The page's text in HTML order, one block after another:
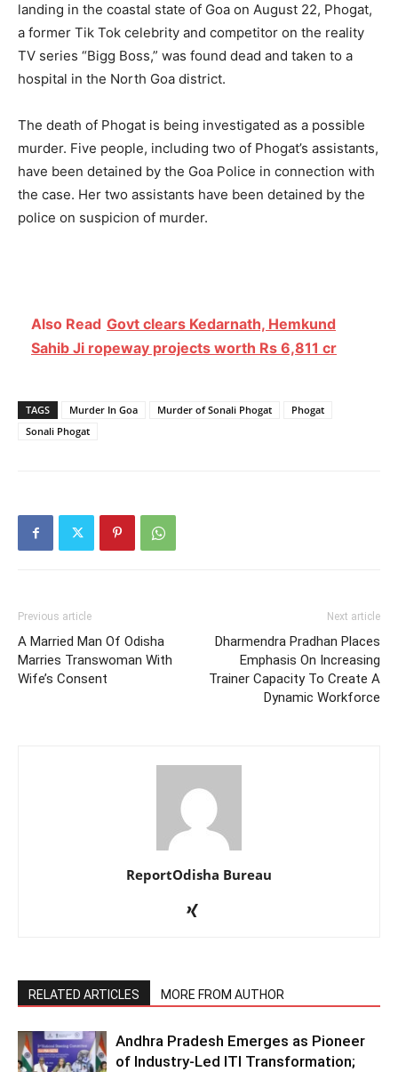
landing in the coastal state of Goa on August 22, Phogat,
a former Tik Tok celebrity and competitor on the reality
TV series “Bigg Boss,” was found dead and taken to a
hospital in the North Goa district.
The death of Phogat is being investigated as a possible
murder. Five people, including two of Phogat’s assistants,
have been detained by the Goa Police in connection with
the case. Her two assistants have been detained by the
police on suspicion of murder.
Also Read Govt clears Kedarnath, Hemkund
Sahib Ji ropeway projects worth Rs 6,811 cr
TAGS Murder In Goa Murder of Sonali Phogat
Phogat
Sonali Phogat
Previous article
A Married Man Of Odisha
Marries Transwoman With
Wife’s Consent
Next article
Dharmendra Pradhan Places
Emphasis On Increasing
Trainer Capacity To Create A
Dynamic Workforce
ReportOdisha Bureau
RELATED ARTICLES MORE FROM AUTHOR
Andhra Pradesh Emerges as Pioneer
of Industry-Led ITI Transformation;